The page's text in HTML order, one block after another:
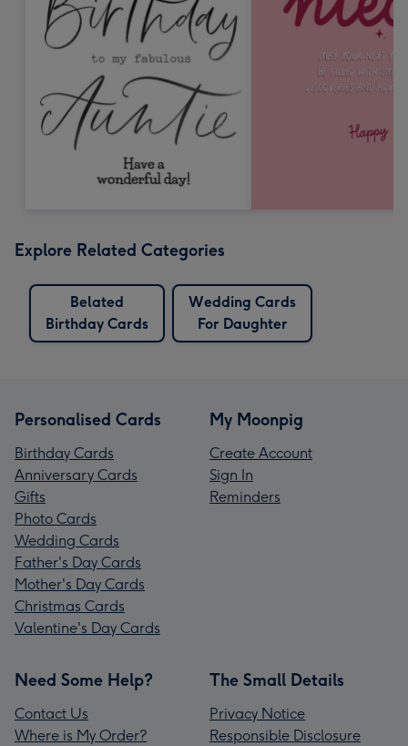
Explore Related Categories
Belated
Birthday Cards
Wedding Cards
For Daughter
Personalised Cards
Birthday Cards
Anniversary Cards
Gifts
Photo Cards
Wedding Cards
Father's Day Cards
Mother's Day Cards
Christmas Cards
Valentine's Day Cards
My Moonpig
Create Account
Sign In
Reminders
Need Some Help?
Contact Us
Where is My Order?
The Small Details
Privacy Notice
Responsible Disclosure